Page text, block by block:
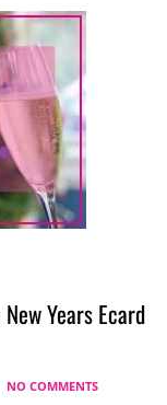
Years Ecard
NO COMMENTS